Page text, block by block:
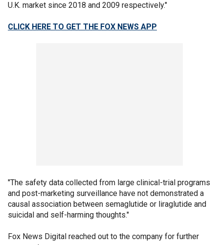
U.K. market since 2018 and 2009 respectively."
CLICK HERE TO GET THE FOX NEWS APP
"The safety data collected from large clinical-trial programs
and post-marketing surveillance have not demonstrated a
causal association between semaglutide or liraglutide and
suicidal and self-harming thoughts."
Fox News Digital reached out to the company for further